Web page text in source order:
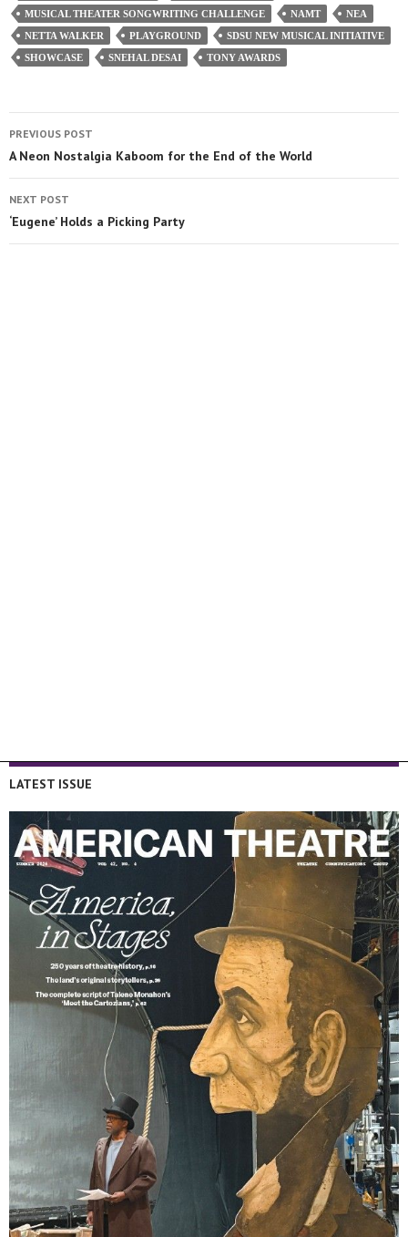
MUSICAL THEATER SONGWRITING CHALLENGE
NAMT
NEA
NETTA WALKER
PLAYGROUND
SDSU NEW MUSICAL INITIATIVE
SHOWCASE
SNEHAL DESAI TONY AWARDS
PREVIOUS POST
A Neon Nostalgia Kaboom for the End of the World
NEXT POST
‘Eugene’ Holds a Picking Party
LATEST ISSUE